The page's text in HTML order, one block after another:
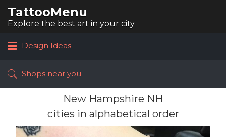
TattooMenu
Explore the best art in your city
for:
Design Ideas
Shops near you
New Hampshire NH
cities in alphabetical order